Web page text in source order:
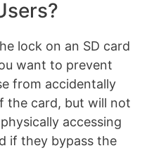
lock on an SD card
want to prevent
from accidentally
the card, but will not
accessing
if they bypass the